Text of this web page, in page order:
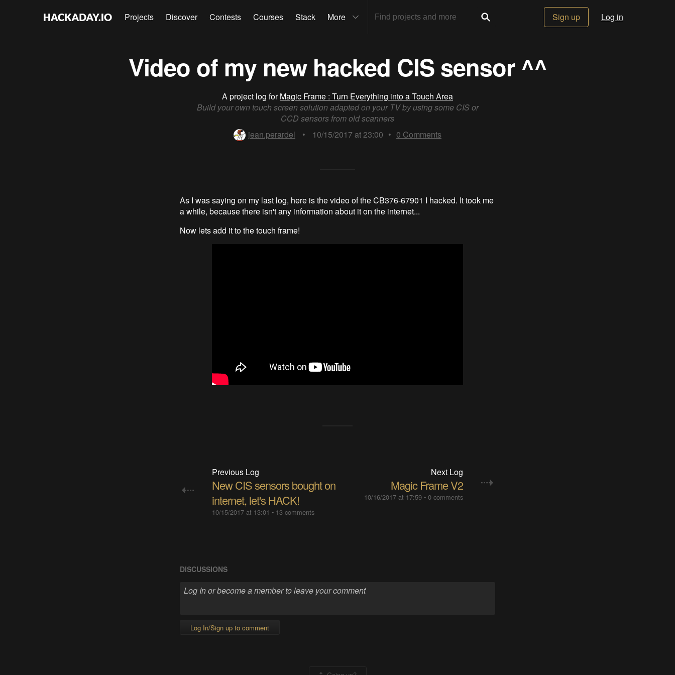
Projects Discover Contests Courses Stack More Sign up Log in
Video of my new hacked CIS sensor ^^
A project log forMagic Frame : Turn Everything into a Touch Area
Build your own touch screen solution adapted on your TV by using some CIS or
CCD sensors from old scanners
jean.perardel
• 10/15/2017 at 23:00 • 0 Comments
As I was saying on my last log, here is the video of the CB376-67901 I hacked. It took me
a while, because there isn't any information about it on the internet...
Now lets add it to the touch frame!
Previous Log
New CIS sensors bought on
internet, let's HACK!
10/15/2017 at 13:01 • 13 comments
Next Log
Magic Frame V2
10/16/2017 at 17:59 •0 comments
DISCUSSIONS
Log In/Sign up to comment